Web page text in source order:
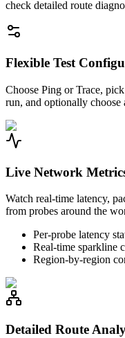
check detailed route
Flexible Test
Choose Ping or Trace,
run, and optionally
Live Network
Watch real-time latency,
from probes around the
Per-probe latency
Real-time sparkline
Region-by-region
Detailed Route